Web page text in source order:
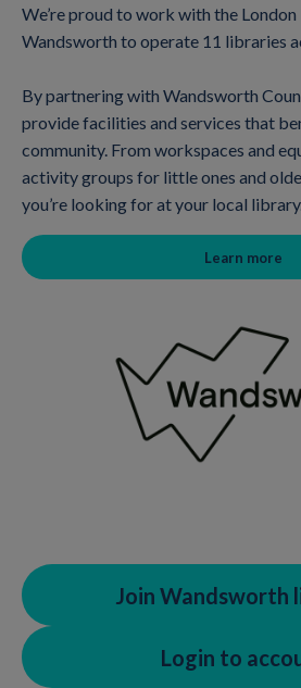
We’re proud to work with the
Wandsworth to operate 11 libraries
By partnering with Wandsworth
provide facilities and services that
community. From workspaces and
activity groups for little ones and
you’re looking for at your local
Learn more
Join Wandsworth
Login to